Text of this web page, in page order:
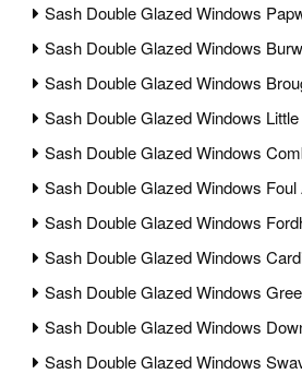
Sash Double Glazed Windows
Sash Double Glazed Windows
Sash Double Glazed Windows
Sash Double Glazed Windows
Sash Double Glazed Windows
Sash Double Glazed Windows Foul
Sash Double Glazed Windows
Sash Double Glazed Windows
Sash Double Glazed Windows
Sash Double Glazed Windows
Sash Double Glazed Windows